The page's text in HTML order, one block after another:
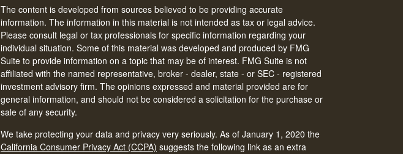
The content is developed from sources believed to be providing accurate
information. The information in this material is not intended as tax or legal advice.
Please consult legal or tax professionals for specific information regarding your
individual situation. Some of this material was developed and produced by FMG
Suite to provide information on a topic that may be of interest. FMG Suite is not
affiliated with the named representative, broker - dealer, state - or SEC - registered
investment advisory firm. The opinions expressed and material provided are for
general information, and should not be considered a solicitation for the purchase or
sale of any security.
We take protecting your data and privacy very seriously. As of January 1, 2020 the
California Consumer Privacy Act (CCPA) suggests the following link as an extra